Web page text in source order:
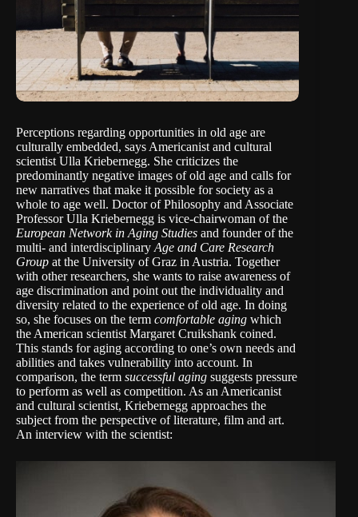
Perceptions regarding opportunities in old age are
culturally embedded, says Americanist and cultural
scientist Ulla Kriebernegg. She criticizes the
predominantly negative images of old age and calls for
new narratives that make it possible for society as a
whole to age well. Doctor of Philosophy and Associate
ProfessorUlla Kriebernegg is vice-chairwoman of the
European Network in Aging Studies and founder of the
multi- and interdisciplinary Age and Care Research
Group at the University of Graz in Austria. Together
with other researchers, she wants to raise awareness of
age discrimination and point out the individuality and
diversity related to the experience of old age. In doing
so, she focuses on the term comfortable aging which
the American scientist Margaret Cruikshank coined.
This stands for aging according to one’s own needs and
abilities and takes vulnerability into account. In
comparison, the term successful aging suggests pressure
to perform as well as competition. As an Americanist
and cultural scientist, Kriebernegg approaches the
subject from the perspective of literature, film and art.
An interview with the scientist: